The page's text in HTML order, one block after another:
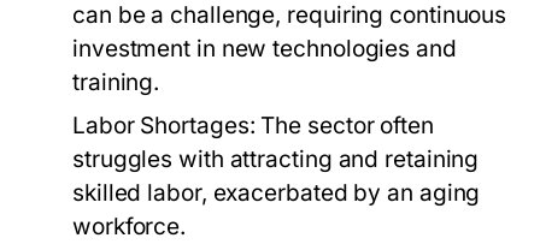
can be a challenge, requiring continuous
investment in new technologies and
training.
Labor Shortages: The sector often
struggles with attracting and retaining
skilled labor, exacerbated by an aging
workforce.